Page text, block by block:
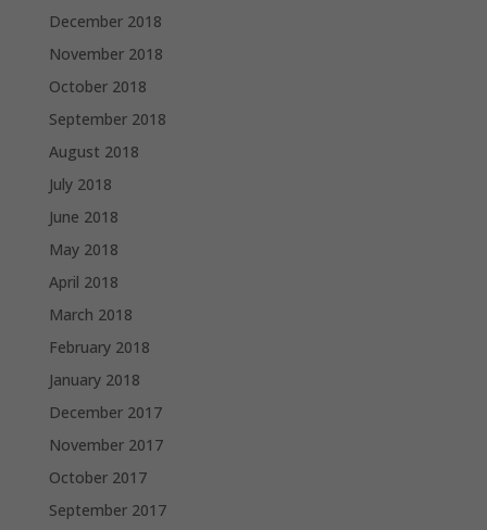
December 2018
November 2018
October 2018
September 2018
August 2018
July 2018
June 2018
May 2018
April 2018
March 2018
February 2018
January 2018
December 2017
November 2017
October 2017
September 2017